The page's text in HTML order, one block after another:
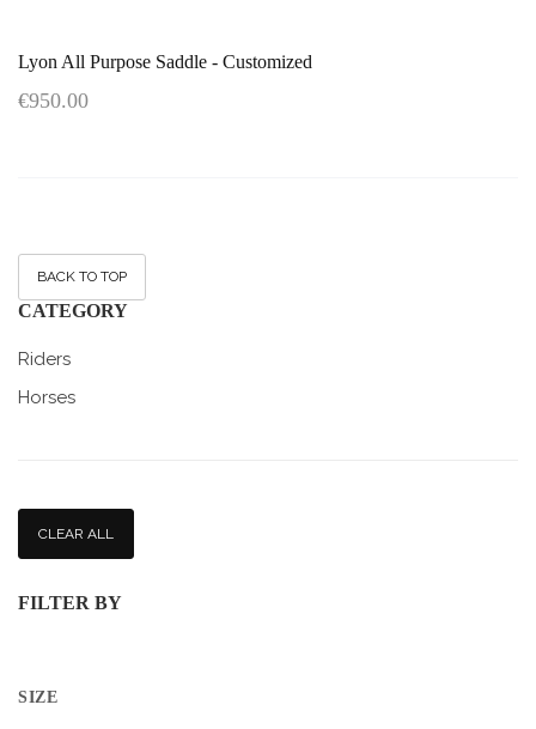
CATEGORY
Riders
Horses
CLEAR ALL
FILTER BY
SIZE
Lyon All Purpose Saddle - Customized
€950.00
BACK TO TOP